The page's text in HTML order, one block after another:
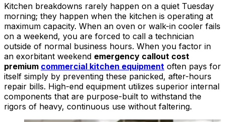
Kitchen breakdowns rarely happen on a quiet Tuesday
morning; they happen when the kitchen is operating at
maximum capacity. When an oven or walk-in cooler fails
on a weekend, you are forced to call a technician
outside of normal business hours. When you factor in
an exorbitant weekend emergency callout cost
premium commercial kitchen equipment often pays for
itself simply by preventing these panicked, after-hours
repair bills. High-end equipment utilizes superior internal
components that are purpose-built to withstand the
rigors of heavy, continuous use without faltering.